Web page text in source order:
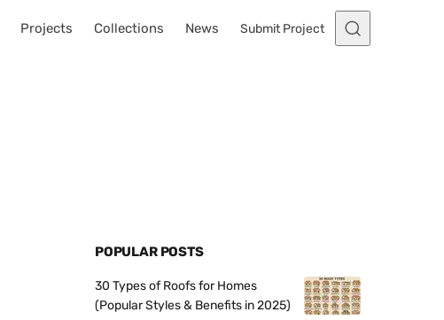
Projects Collections News Submit Project
POPULAR POSTS
30 Types of Roofs for Homes
(Popular Styles & Benefits in 2025)